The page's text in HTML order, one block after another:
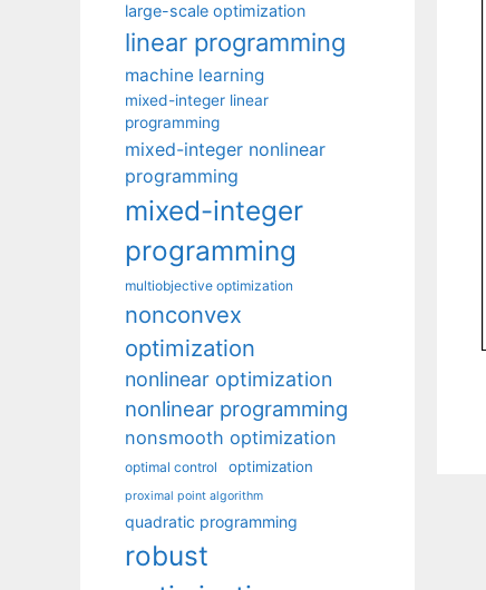
large-scale optimization
linear programming
machine learning
mixed-integer linear
programming
mixed-integer nonlinear
programming
mixed-integer
programming
multiobjective optimization
nonconvex
optimization
nonlinear optimization
nonlinear programming
nonsmooth optimization
optimal control optimization
proximal point algorithm
quadratic programming
robust